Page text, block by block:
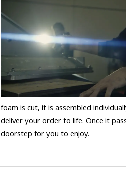
foam is cut, it is assembled
deliver your order to life. Once it
doorstep for you to enjoy.